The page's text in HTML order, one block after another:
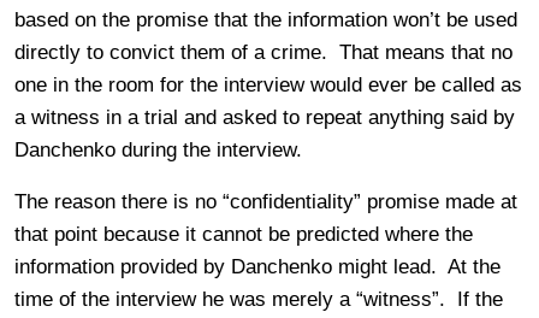
based on the promise that the information won’t be used
directly to convict them of a crime. That means that no
one in the room for the interview would ever be called as
a witness in a trial and asked to repeat anything said by
Danchenko during the interview.
The reason there is no “confidentiality” promise made at
that point because it cannot be predicted where the
information provided by Danchenko might lead. At the
time of the interview he was merely a “witness”. If the